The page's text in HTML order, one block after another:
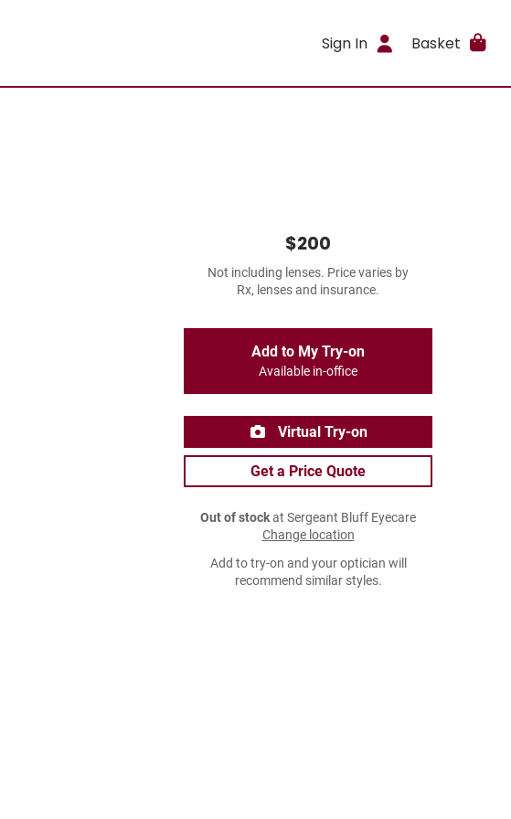
Sign In Basket
$200
Not including lenses. Price varies by
Rx, lenses and insurance.
Add to My Try-on
Available in-office
Virtual Try-on
Get a Price Quote
Out of stockat Sergeant Bluff Eyecare
Change location
Add to try-on and your optician will
recommend similar styles.